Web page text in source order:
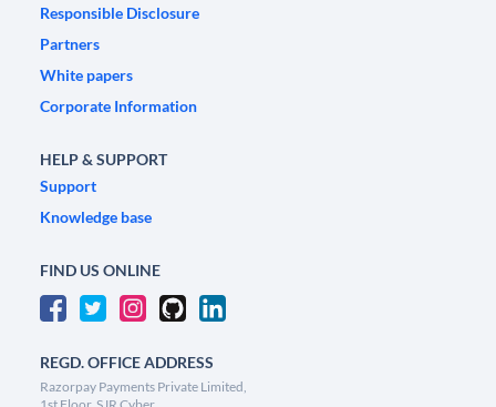
Responsible Disclosure
Partners
White papers
Corporate Information
HELP & SUPPORT
Support
Knowledge base
FIND US ONLINE
REGD. OFFICE ADDRESS
Razorpay Payments Private Limited,